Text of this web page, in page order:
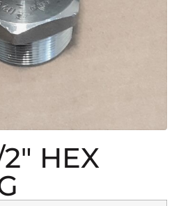
2″ HEX